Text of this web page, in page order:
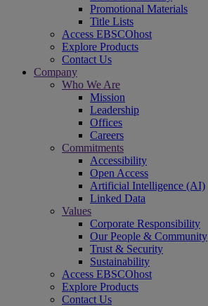
Promotional Materials
Title Lists
Access EBSCOhost
Explore Products
Contact Us
Company
Who We Are
Mission
Leadership
Offices
Careers
Commitments
Accessibility
Open Access
Artificial Intelligence (AI)
Linked Data
Values
Corporate Responsibility
Our People & Community
Trust & Security
Sustainability
Access EBSCOhost
Explore Products
Contact Us